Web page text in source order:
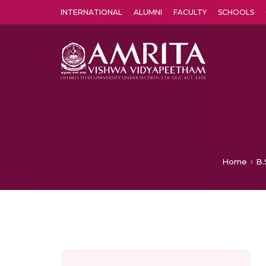
INTERNATIONAL ALUMNI FACULTY SCHOOLS
Home